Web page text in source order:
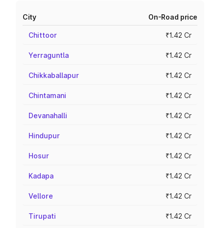
City On-Road price
Chittoor ₹1.42 Cr
Yerraguntla ₹1.42 Cr
Chikkaballapur ₹1.42 Cr
Chintamani ₹1.42 Cr
Devanahalli ₹1.42 Cr
Hindupur ₹1.42 Cr
Hosur ₹1.42 Cr
Kadapa ₹1.42 Cr
Vellore ₹1.42 Cr
Tirupati ₹1.42 Cr